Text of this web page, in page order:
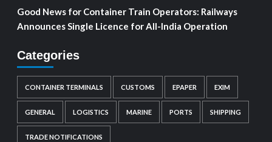
Good News for Container Train Operators: Railways
Announces Single Licence for All-India Operation
Categories
CONTAINER TERMINALS CUSTOMS EPAPER EXIM
GENERAL LOGISTICS MARINE PORTS SHIPPING
TRADE NOTIFICATIONS